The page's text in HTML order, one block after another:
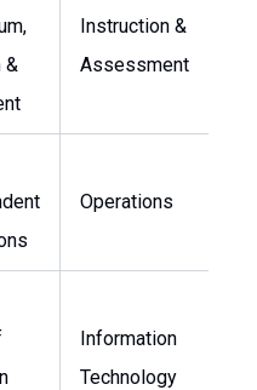
&
Instruction &
Assessment
Operations
Information
Technology